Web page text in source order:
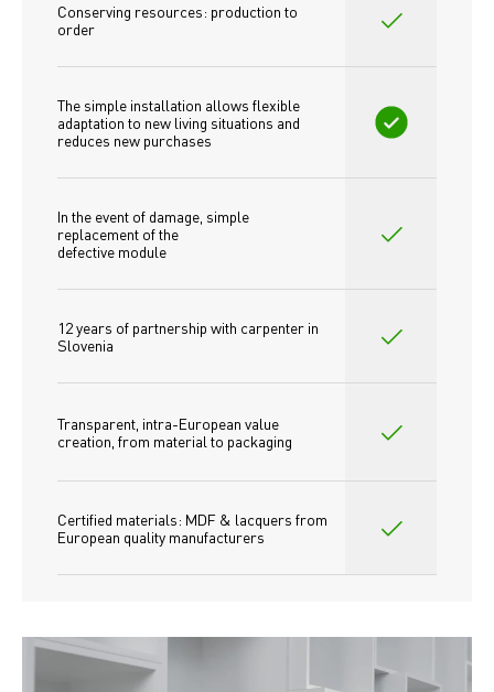
Conserving resources: production to
order
The simple installation allows flexible
adaptation to new living situations and
reduces new purchases
In the event of damage, simple
replacement of the
defective module
12 years of partnership with carpenter in
Slovenia
Transparent, intra-European value
creation, from material to packaging
Certified materials: MDF & lacquers from
European quality manufacturers